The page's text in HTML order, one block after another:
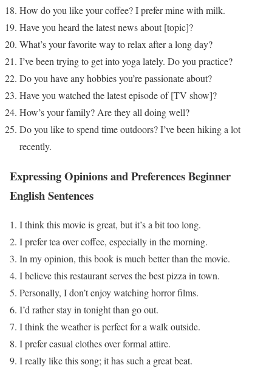
How do you like your coffee? I prefer mine with milk.
Have you heard the latest news about [topic]?
What’s your favorite way to relax after a long day?
I’ve been trying to get into yoga lately. Do you practice?
Do you have any hobbies you’re passionate about?
Have you watched the latest episode of [TV show]?
How’s your family? Are they all doing well?
Do you like to spend time outdoors? I’ve been hiking a lot
recently.
Expressing Opinions and PreferencesBeginner
English Sentences
I think this movie is great, but it’s a bit too long.
I prefer tea over coffee, especially in the morning.
In my opinion, this book is much better than the movie.
I believe this restaurant serves the best pizza in town.
Personally, I don’t enjoy watching horror films.
I’d rather stay in tonight than go out.
I think the weather is perfect for a walk outside.
I prefer casual clothes over formal attire.
I really like this song; it has such a great beat.